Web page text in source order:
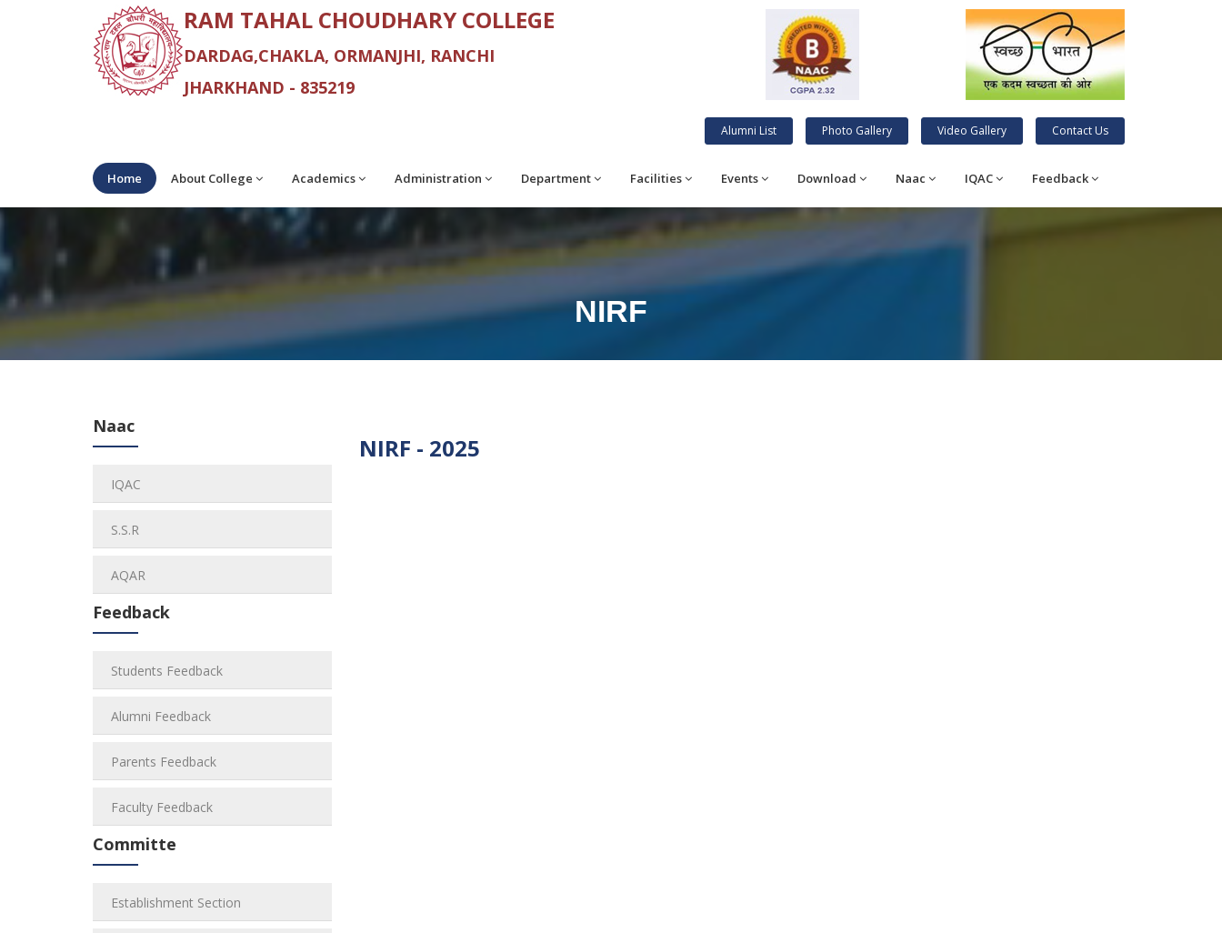
RAM TAHAL CHOUDHARY COLLEGE
DARDAG,CHAKLA, ORMANJHI, RANCHI
JHARKHAND - 835219
Alumni List Photo Gallery Video Gallery Contact Us
Home About College Academics Administration Department Facilities Events Download Naac IQAC Feedback
NIRF
NIRF - 2025
Naac
IQAC
S.S.R
AQAR
Feedback
Students Feedback
Alumni Feedback
Parents Feedback
Faculty Feedback
Committe
Establishment Section